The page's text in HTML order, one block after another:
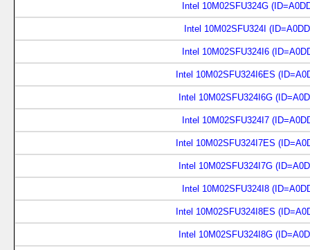
Intel 10M02SFU324G
Intel 10M02SFU324I
Intel 10M02SFU324I6
Intel 10M02SFU324I6ES
Intel 10M02SFU324I6G
Intel 10M02SFU324I7
Intel 10M02SFU324I7ES
Intel 10M02SFU324I7G
Intel 10M02SFU324I8
Intel 10M02SFU324I8ES
Intel 10M02SFU324I8G